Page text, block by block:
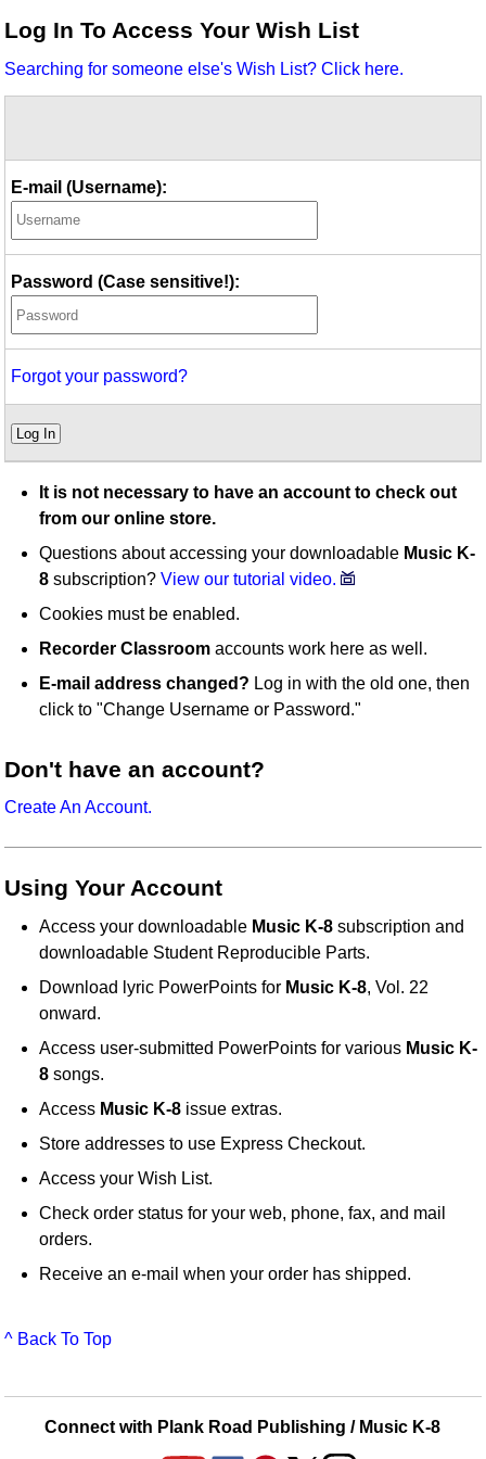
Idea Bank
Video Network
Log In To Access Your Wish List
Searching for someone else's Wish List? Click here.
E-mail (Username):
Password (Case sensitive!):
Forgot your password?
Log In
It is not necessary to have an account to check out
from our online store.
Questions about accessing your downloadable Music K-
8 subscription?View our tutorial video.
Cookies must be enabled.
Recorder Classroom accounts work here as well.
E-mail address changed? Log in with the old one, then
click to "Change Username or Password."
Don't have an account?
Create An Account.
Using Your Account
Access your downloadable Music K-8 subscription and
downloadable Student Reproducible Parts.
Download lyric PowerPoints for Music K-8, Vol. 22
onward.
Access user-submitted PowerPoints for various Music K-
8 songs.
Access Music K-8 issue extras.
Store addresses to use Express Checkout.
Access your Wish List.
Check order status for your web, phone, fax, and mail
orders.
Receive an e-mail when your order has shipped.
^ Back To Top
Connect with Plank Road Publishing / Music K-8